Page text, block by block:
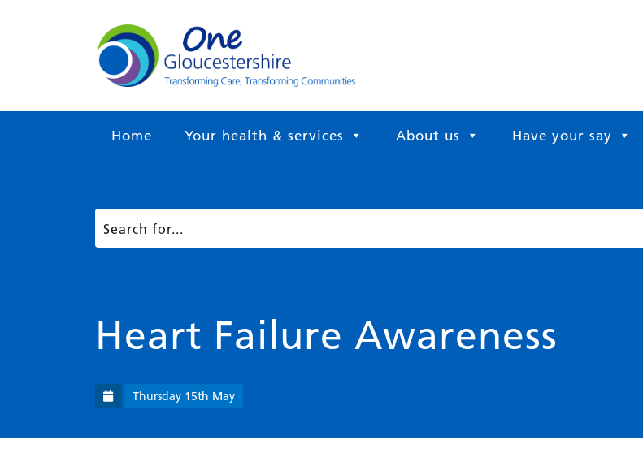
Home Your health & services About us Have your say
Heart Failure Awareness
Thursday 15th May